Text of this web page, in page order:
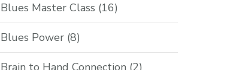
Blues Master Class (16)
Blues Power (8)
Brain to Hand Connection (2)